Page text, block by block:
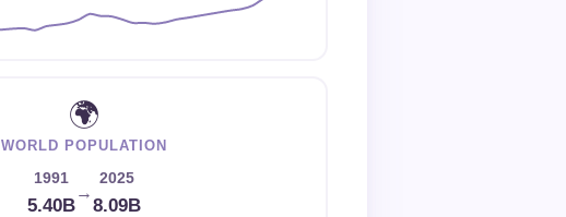
🌍
WORLD POPULATION
1991
5.40B
→
2025
8.09B